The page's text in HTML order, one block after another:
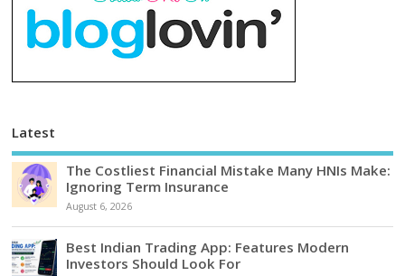
Latest
The Costliest Financial Mistake Many HNIs Make:
Ignoring Term Insurance
August 6, 2026
Best Indian Trading App: Features Modern
Investors Should Look For